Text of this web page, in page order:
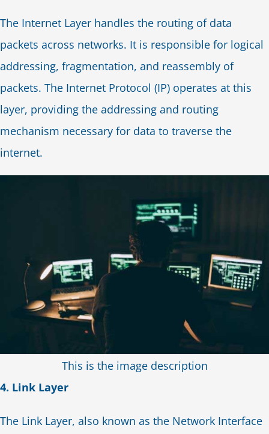
The Internet Layer handles the routing of data
packets across networks. It is responsible for logical
addressing, fragmentation, and reassembly of
packets. The Internet Protocol (IP) operates at this
layer, providing the addressing and routing
mechanism necessary for data to traverse the
internet.
This is the image description
4. Link Layer
The Link Layer, also known as the Network Interface